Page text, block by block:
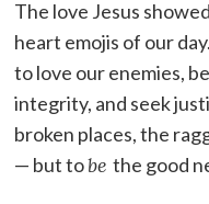
The love Jesus
heart emojis of our
to love our enemies,
integrity, and seek
broken places, the
— but tobethe good